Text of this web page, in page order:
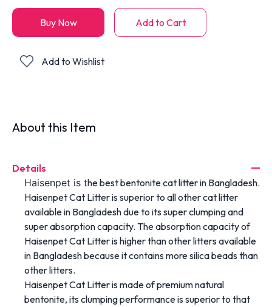
Buy Now Add to Cart
Add to Wishlist
About this Item
Details
Haisenpet is the best bentonite cat litter in Bangladesh.
Haisenpet Cat Litter is superior to all other cat litter
available in Bangladesh due to its super clumping and
super absorption capacity. The absorption capacity of
Haisenpet Cat Litter is higher than other litters available
in Bangladesh because it contains more silica beads than
other litters.
Haisenpet Cat Litter is made of premium natural
bentonite, its clumping performance is superior to that